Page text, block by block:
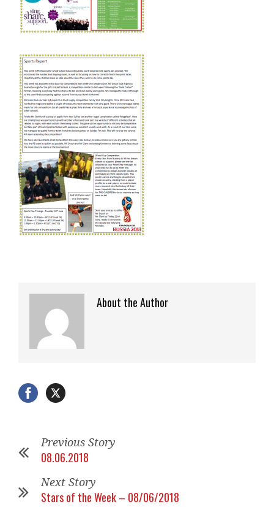
About the Author
Previous Story
08.06.2018
Next Story
Stars of the Week – 08/06/2018